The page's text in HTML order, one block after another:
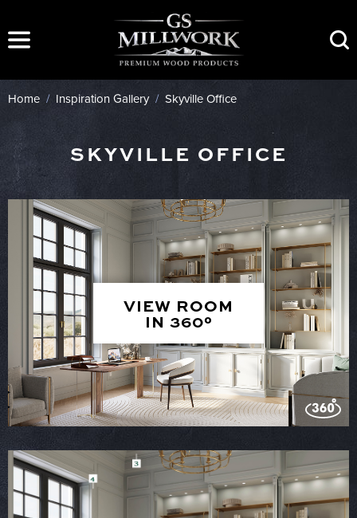
content
Home / Inspiration Gallery/ Skyville Office
SKYVILLE OFFICE
VIEW ROOM
IN 360°